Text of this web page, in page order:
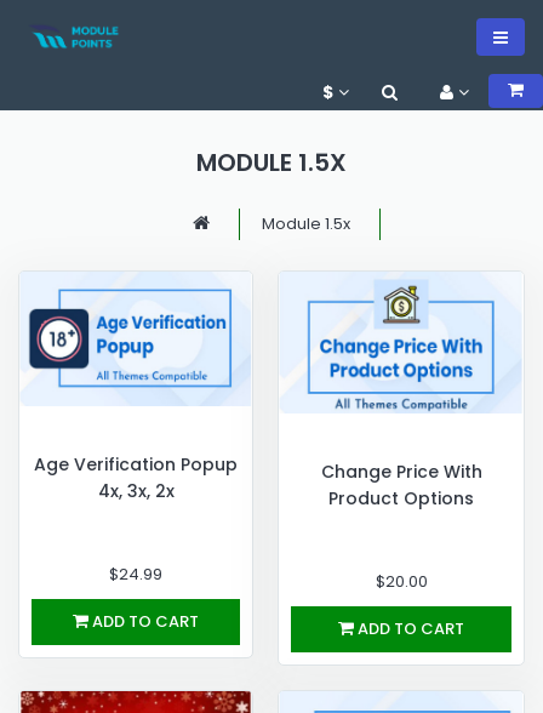
$
MODULE 1.5X
Module 1.5x
Age Verification Popup
4x, 3x, 2x
$24.99
ADD TO CART
Change Price With
Product Options
$20.00
ADD TO CART